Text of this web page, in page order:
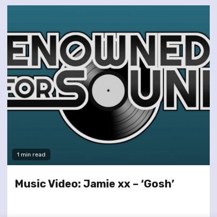
1 min read
Music Video: Jamie xx – ‘Gosh’